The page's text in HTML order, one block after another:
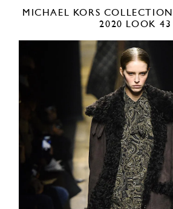
MICHAEL KORS COLLECTION
2020 LOOK 43